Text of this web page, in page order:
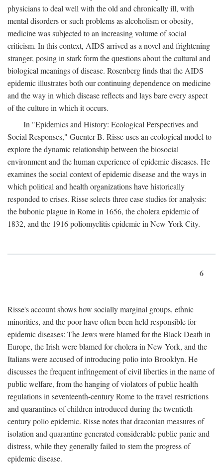
physicians to deal well with the old and chronically ill, with
mental disorders or such problems as alcoholism or obesity,
medicine was subjected to an increasing volume of social
criticism. In this context, AIDS arrived as a novel and frightening
stranger, posing in stark form the questions about the cultural and
biological meanings of disease. Rosenberg finds that the AIDS
epidemic illustrates both our continuing dependence on medicine
and the way in which disease reflects and lays bare every aspect
of the culture in which it occurs.
In "Epidemics and History: Ecological Perspectives and
Social Responses," Guenter B. Risse uses an ecological model to
explore the dynamic relationship between the biosocial
environment and the human experience of epidemic diseases. He
examines the social context of epidemic disease and the ways in
which political and health organizations have historically
responded to crises. Risse selects three case studies for analysis:
the bubonic plague in Rome in 1656, the cholera epidemic of
1832, and the 1916 poliomyelitis epidemic in New York City.
6
Risse's account shows how socially marginal groups, ethnic
minorities, and the poor have often been held responsible for
epidemic diseases: The Jews were blamed for the Black Death in
Europe, the Irish were blamed for cholera in New York, and the
Italians were accused of introducing polio into Brooklyn. He
discusses the frequent infringement of civil liberties in the name of
public welfare, from the hanging of violators of public health
regulations in seventeenth-century Rome to the travel restrictions
and quarantines of children introduced during the twentieth-
century polio epidemic. Risse notes that draconian measures of
isolation and quarantine generated considerable public panic and
distress, while they generally failed to stem the progress of
epidemic disease.